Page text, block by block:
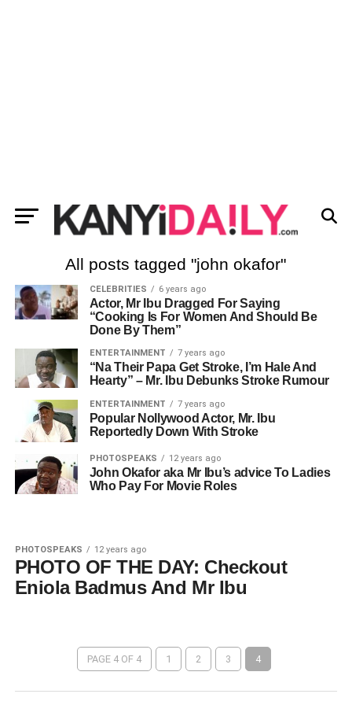
All posts tagged "john okafor"
CELEBRITIES 6 years ago
Actor, Mr Ibu Dragged For Saying
“Cooking Is For Women And Should Be
Done By Them”
ENTERTAINMENT 7 years ago
“Na Their Papa Get Stroke, I’m Hale And
Hearty” – Mr. Ibu Debunks Stroke Rumour
ENTERTAINMENT 7 years ago
Popular Nollywood Actor, Mr. Ibu
Reportedly Down With Stroke
PHOTOSPEAKS 12 years ago
John Okafor aka Mr Ibu’s advice To Ladies
Who Pay For Movie Roles
PHOTOSPEAKS 12 years ago
PHOTO OF THE DAY: Checkout
Eniola Badmus And Mr Ibu
PAGE 4 OF 4 1 2 3 4